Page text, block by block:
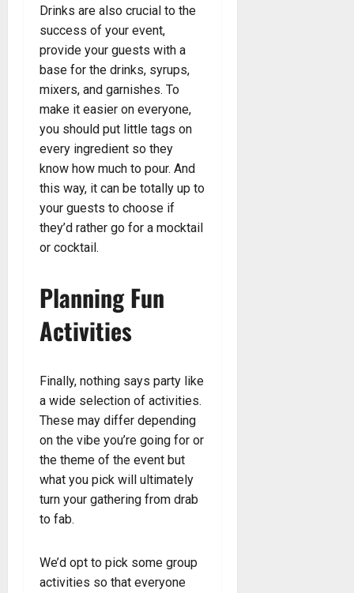
Drinks are also crucial to the
success of your event,
provide your guests with a
base for the drinks, syrups,
mixers, and garnishes. To
make it easier on everyone,
you should put little tags on
every ingredient so they
know how much to pour. And
this way, it can be totally up to
your guests to choose if
they’d rather go for a mocktail
or cocktail.
Planning Fun
Activities
Finally, nothing says party like
a wide selection of activities.
These may differ depending
on the vibe you’re going for or
the theme of the event but
what you pick will ultimately
turn your gathering from drab
to fab.
We’d opt to pick some group
activities so that everyone